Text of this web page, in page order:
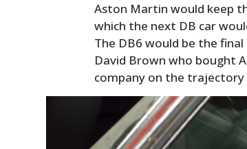
Aston Martin would keep
which the next DB car
The DB6 would be the
David Brown who bought
company on the